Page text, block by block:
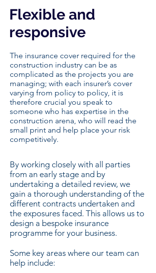
Flexible and
responsive
The insurance cover required for the
construction industry can be as
complicated as the projects you are
managing; with each insurer’s cover
varying from policy to policy, it is
therefore crucial you speak to
someone who has expertise in the
construction arena, who will read the
small print and help place your risk
competitively.
​By working closely with all parties
from an early stage and by
undertaking a detailed review, we
gain a thorough understanding of the
different contracts undertaken and
the exposures faced. This allows us to
design a bespoke insurance
programme for your business.
Some key areas where our team can
help include: